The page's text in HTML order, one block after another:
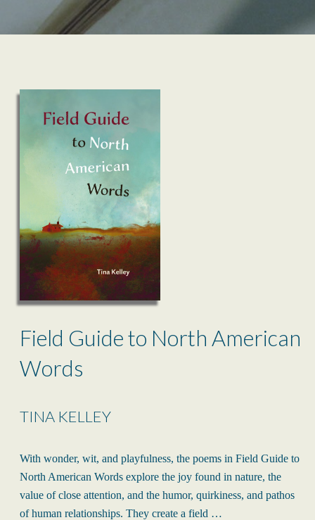
Field Guide to North American
Words
TINA KELLEY
With wonder, wit, and playfulness, the poems in Field Guide to
North American Words explore the joy found in nature, the
value of close attention, and the humor, quirkiness, and pathos
of human relationships. They create a field …